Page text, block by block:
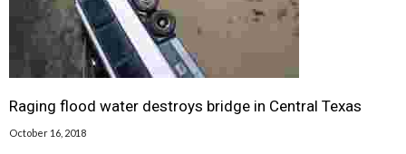
Raging flood water destroys bridge in Central Texas
October 16, 2018